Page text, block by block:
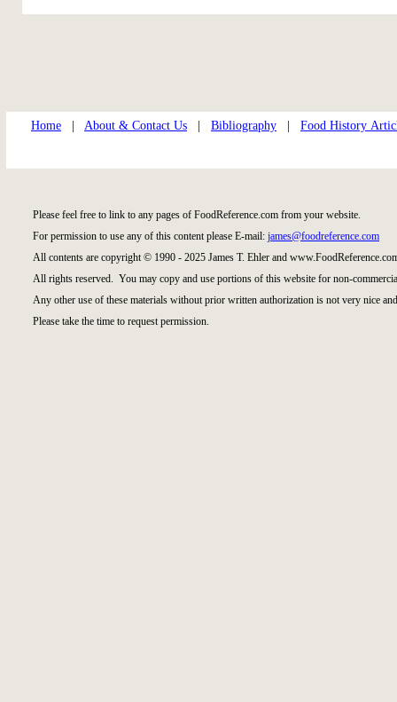
Home About & Contact Us Bibliography Food History
Please feel free to link to any pages of FoodReference.com from your website.
For permission to use any of this content please E-mail: james@foodreference.com
All contents are copyright © 1990 - 2025 James T. Ehler and
All rights reserved. You may copy and use portions of this website for non-
Any other use of these materials without prior written authorization is not very nice
Please take the time to request permission.